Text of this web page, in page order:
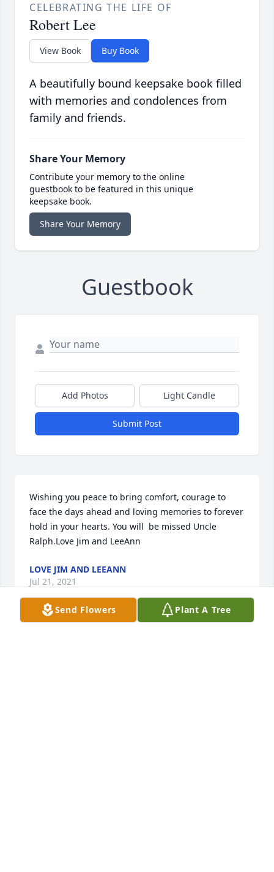
CELEBRATING THE LIFE OF
Robert Lee
View Book Buy Book
A beautifully bound keepsake book filled
with memories and condolences from
family and friends.
Share Your Memory
Contribute your memory to the online
guestbook to be featured in this unique
keepsake book.
Share Your Memory
Guestbook
Add Photos Light Candle
Submit Post
Wishing you peace to bring comfort, courage to
face the days ahead and loving memories to forever
hold in your hearts. You will  be missed Uncle
Ralph.Love Jim and LeeAnn
LOVE JIM AND LEEANN
Jul 21, 2021
Send Flowers Plant A Tree